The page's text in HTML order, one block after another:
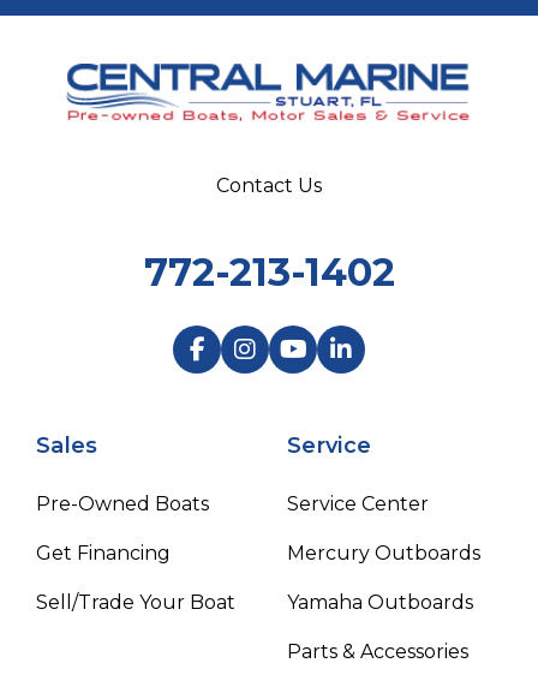
Sales
Pre-Owned Boats
Get Financing
Sell/Trade Your Boat
Service
Service Center
Mercury Outboards
Yamaha Outboards
Parts & Accessories
Contact Us
772-213-1402